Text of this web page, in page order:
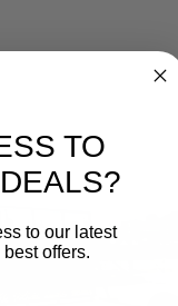
TO
to our latest
offers.